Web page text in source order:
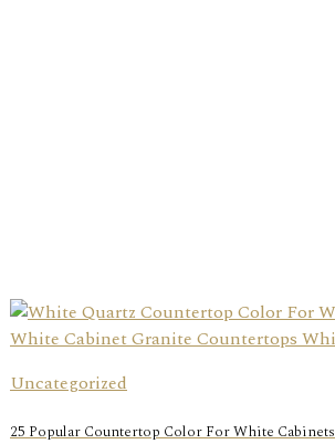
Uncategorized
25 Popular Countertop Color For White Cabinets